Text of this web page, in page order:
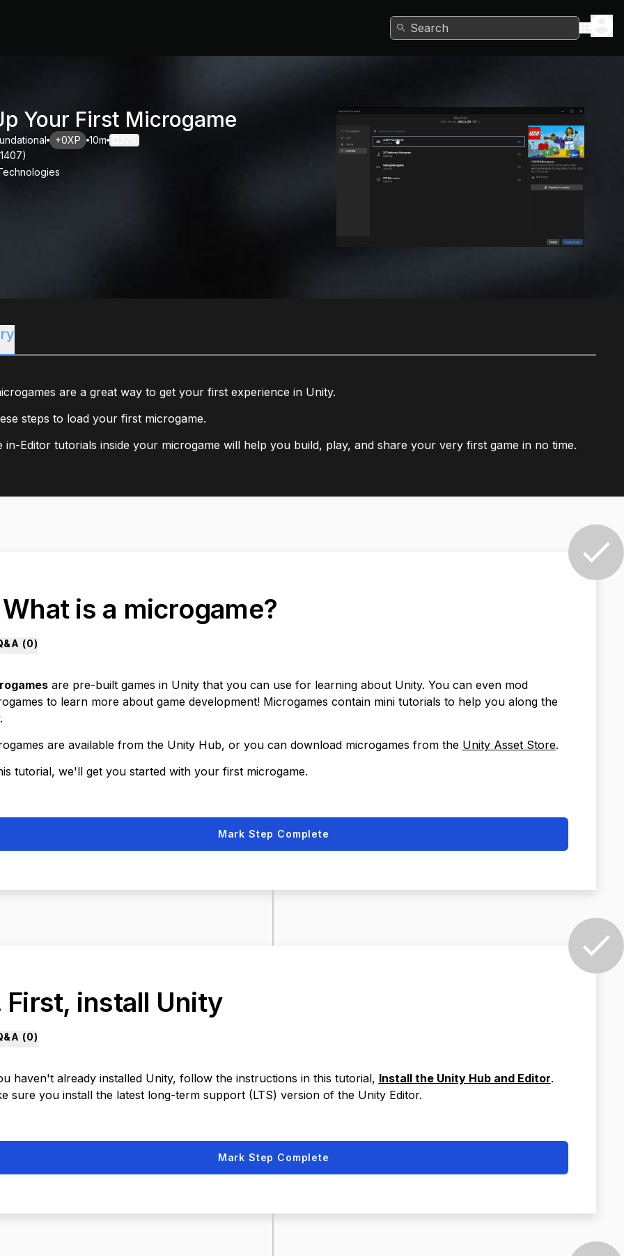
Search
Your First Microgame
+0XP 10m
)
are a great way to get your first experience in Unity.
steps to load your first microgame.
in-Editor tutorials inside your microgame will help you build, play, and share your very first game in no time.
What is a microgame?
(0)
are pre-built games in Unity that you can use for learning about Unity. You can even mod
to learn more about game development! Microgames contain mini tutorials to help you along the
are available from the Unity Hub, or you can download microgames from the Unity Asset Store.
tutorial, we'll get you started with your first microgame.
Mark Step Complete
First, install Unity
(0)
haven't already installed Unity, follow the instructions in this tutorial, Install the Unity Hub and Editor.
sure you install the latest long-term support (LTS) version of the Unity Editor.
Mark Step Complete